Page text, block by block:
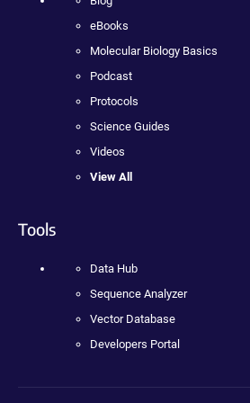
eBooks
Molecular Biology Basics
Podcast
Protocols
Science Guides
Videos
View All
Tools
Data Hub
Sequence Analyzer
Vector Database
Developers Portal